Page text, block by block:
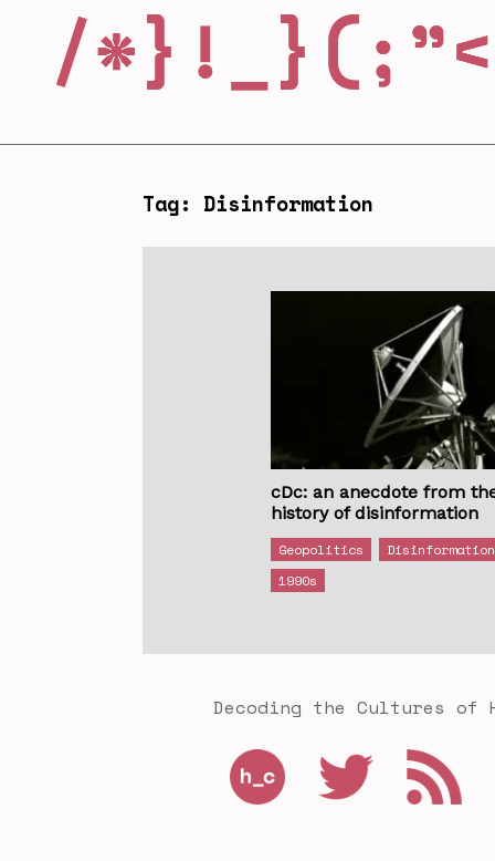
Tag: Disinformation
cDc: an anecdote from
history of disinformation
Geopolitics
Disinformation
1990s
Decoding the Cultures of